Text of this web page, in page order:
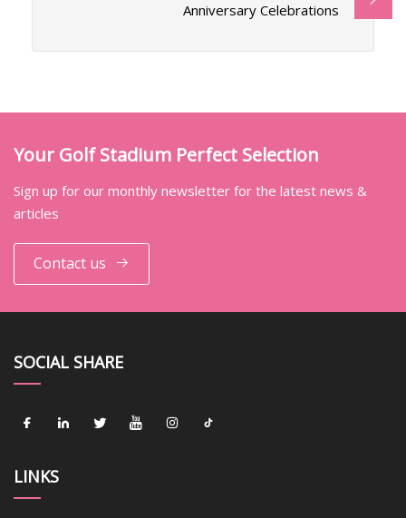
Anniversary Celebrations
Your Golf Stadium Perfect Selection
Sign up for our monthly newsletter for the latest news &
articles
Contact us
SOCIAL SHARE
LINKS